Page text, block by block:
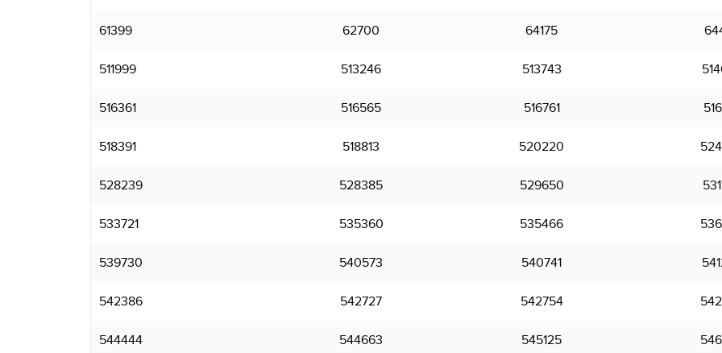
61399 62700 64175
511999 513246 513743
516361 516565 516761
518391 518813 520220
528239 528385 529650
533721 535360 535466
539730 540573 540741
542386 542727 542754
544444 544663 545125